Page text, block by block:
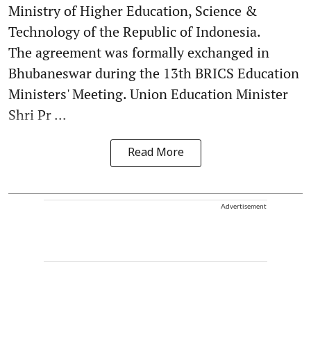
Ministry of Higher Education, Science &
Technology of the Republic of Indonesia.
The agreement was formally exchanged in
Bhubaneswar during the 13th BRICS Education
Ministers' Meeting. Union Education Minister
Shri Pr ...
Read More
Advertisement